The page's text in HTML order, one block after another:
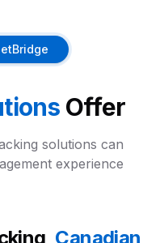
Offer
solutions can
experience
Canadian